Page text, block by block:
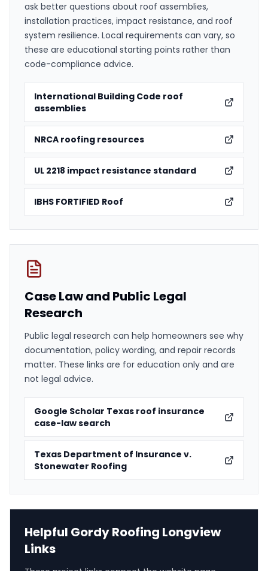
ask better questions about roof assemblies,
installation practices, impact resistance, and roof
system resilience. Local requirements can vary, so
these are educational starting points rather than
code-compliance advice.
International Building Code roof
assemblies
NRCA roofing resources
UL 2218 impact resistance standard
IBHS FORTIFIED Roof
Case Law and Public Legal
Research
Public legal research can help homeowners see why
documentation, policy wording, and repair records
matter. These links are for education only and are
not legal advice.
Google Scholar Texas roof insurance
case-law search
Texas Department of Insurance v.
Stonewater Roofing
Helpful Gordy Roofing Longview
Links